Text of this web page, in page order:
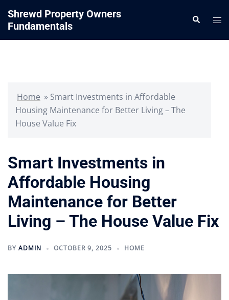
content
Shrewd Property Owners
Fundamentals
Search
Home » Smart Investments in Affordable
Housing Maintenance for Better Living – The
House Value Fix
Smart Investments in
Affordable Housing
Maintenance for Better
Living – The House Value Fix
BY ADMIN OCTOBER 9, 2025 HOME